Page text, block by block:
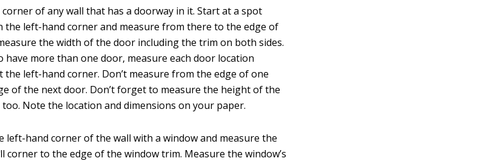
of any wall that has a doorway in it. Start at a spot
the left-hand corner and measure from there to the edge of
the width of the door including the trim on both sides.
have more than one door, measure each door location
left-hand corner. Don’t measure from the edge of one
of the next door. Don’t forget to measure the height of the
Note the location and dimensions on your paper.
left-hand corner of the wall with a window and measure the
corner to the edge of the window trim. Measure the window’s